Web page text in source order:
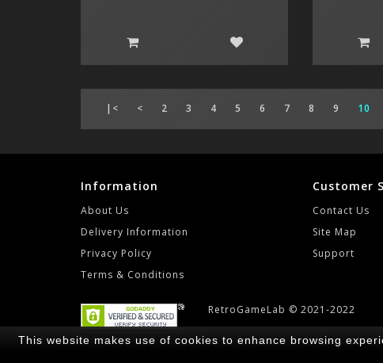
|< < 2 3 4 5 6 7 8 9 10
Information
About Us
Delivery Information
Privacy Policy
Terms & Conditions
Customer
Contact Us
Site Map
Support
RetroGameLab © 2021-2022
This website makes use of cookies to enhance browsing